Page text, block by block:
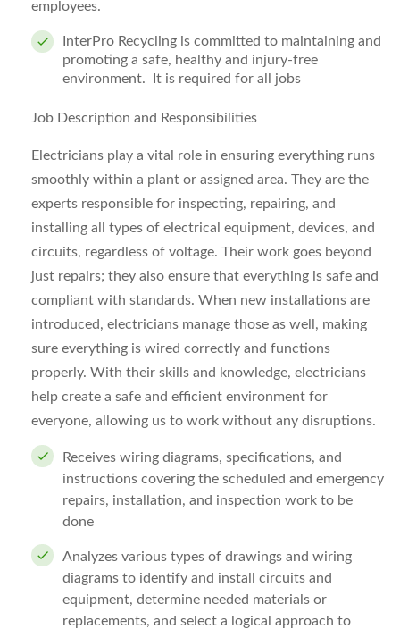
employees.
InterPro Recycling is committed to maintaining and
promoting a safe, healthy and injury-free
environment. It is required for all jobs
Job Description and Responsibilities
Electricians play a vital role in ensuring everything runs
smoothly within a plant or assigned area. They are the
experts responsible for inspecting, repairing, and
installing all types of electrical equipment, devices, and
circuits, regardless of voltage. Their work goes beyond
just repairs; they also ensure that everything is safe and
compliant with standards. When new installations are
introduced, electricians manage those as well, making
sure everything is wired correctly and functions
properly. With their skills and knowledge, electricians
help create a safe and efficient environment for
everyone, allowing us to work without any disruptions.
Receives wiring diagrams, specifications, and
instructions covering the scheduled and emergency
repairs, installation, and inspection work to be
done
Analyzes various types of drawings and wiring
diagrams to identify and install circuits and
equipment, determine needed materials or
replacements, and select a logical approach to